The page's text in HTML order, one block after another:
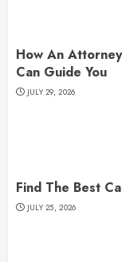
How An
Can Guide You
JULY 29, 2026
Find The Best
JULY 25, 2026